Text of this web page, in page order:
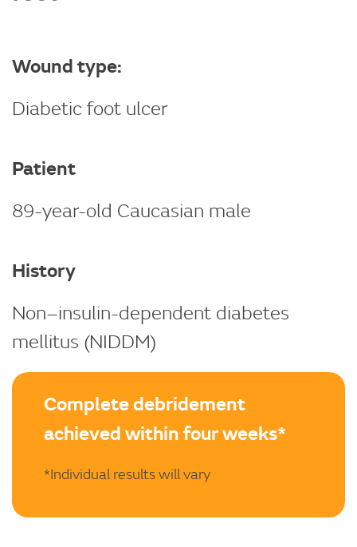
Wound type:
Diabetic foot ulcer
Patient
89-year-old Caucasian male
History
Non–insulin-dependent diabetes
mellitus (NIDDM)
Complete debridement
achieved within four weeks*
*Individual results will vary